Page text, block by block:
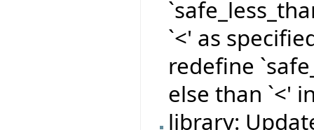
`<' as
redefine
else than `<'
library: